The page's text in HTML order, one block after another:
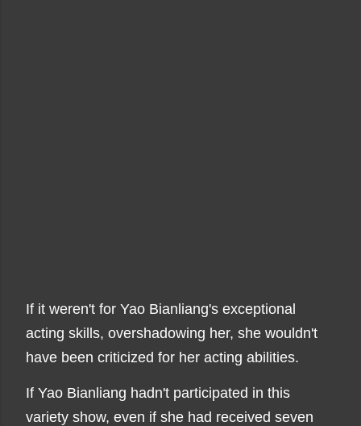
If it weren't for Yao Bianliang's exceptional
acting skills, overshadowing her, she wouldn't
have been criticized for her acting abilities.
If Yao Bianliang hadn't participated in this
variety show, even if she had received seven